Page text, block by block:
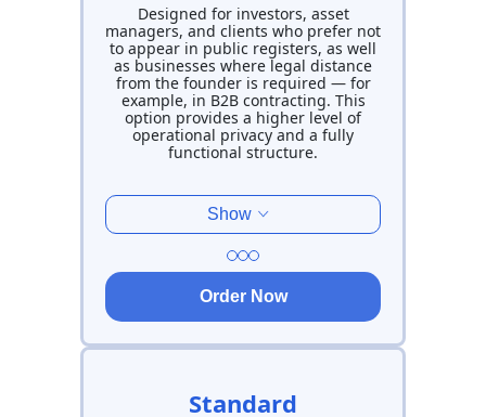
Designed for investors, asset
managers, and clients who prefer not
to appear in public registers, as well
as businesses where legal distance
from the founder is required — for
example, in B2B contracting. This
option provides a higher level of
operational privacy and a fully
functional structure.
Show
Order Now
Standard